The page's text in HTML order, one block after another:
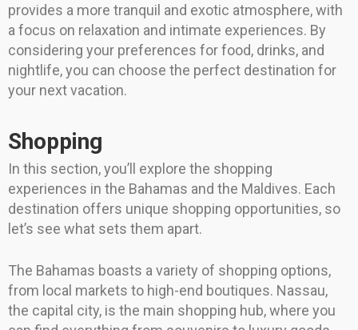
provides a more tranquil and exotic atmosphere, with
a focus on relaxation and intimate experiences. By
considering your preferences for food, drinks, and
nightlife, you can choose the perfect destination for
your next vacation.
Shopping
In this section, you’ll explore the shopping
experiences in the Bahamas and the Maldives. Each
destination offers unique shopping opportunities, so
let’s see what sets them apart.
The Bahamas boasts a variety of shopping options,
from local markets to high-end boutiques. Nassau,
the capital city, is the main shopping hub, where you